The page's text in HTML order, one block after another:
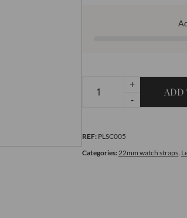
Smooth
+
-
ADD
REF: PLSC005
Categories:22mm watch straps,